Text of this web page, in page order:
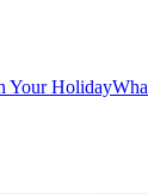
Your Holiday